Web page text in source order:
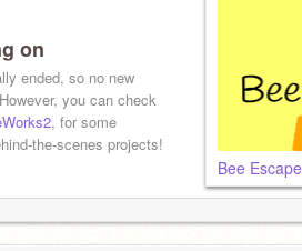
on
ended, so no new
you can check
, for some
the-scenes projects!
Bee Escape